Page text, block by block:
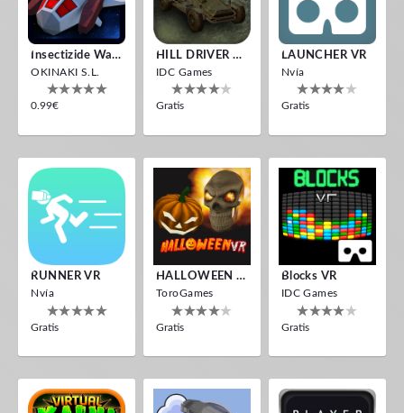
Insectizide Wars VR
OKINAKI S.L.
0.99€
HILL DRIVER VR
IDC Games
Gratis
LAUNCHER VR
Nvía
Gratis
RUNNER VR
Nvía
Gratis
HALLOWEEN VR
ToroGames
Gratis
Blocks VR
IDC Games
Gratis